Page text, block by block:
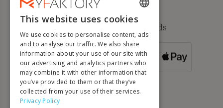
Available payment methods
FOR ORDERS
OVER 500 €
ENGLISH
FRENCH
DUTCH
GERMAN
ITALIAN
This website uses cookies
We use cookies to personalise content, ads
and to analyse our traffic. We also share
information about your use of our site with
our advertising and analytics partners who
may combine it with other information that
you’ve provided to them or that they’ve
collected from your use of their services.
Privacy Policy